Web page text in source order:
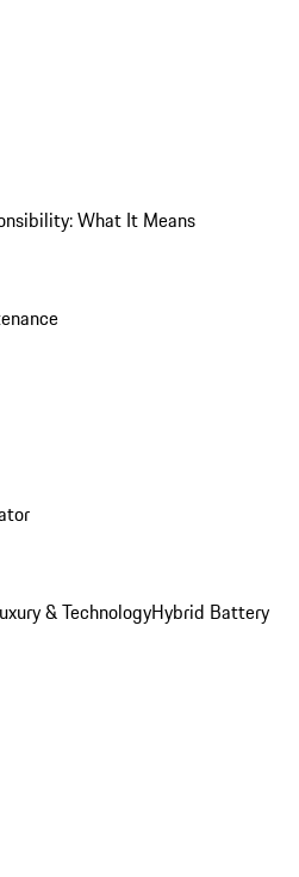
What It Means
& TechnologyHybrid Battery